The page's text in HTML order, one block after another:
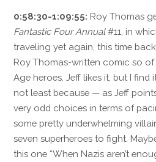
0:58:30-1:09:55: Roy Thomas
Fantastic Four Annual#11, in
traveling yet again, this time back
Roy Thomas-written comic so
Age heroes. Jeff likes it, but I find
not least because — as Jeff
very odd choices in terms of
some pretty underwhelming
seven superheroes to fight.
this one “When Nazis aren’t